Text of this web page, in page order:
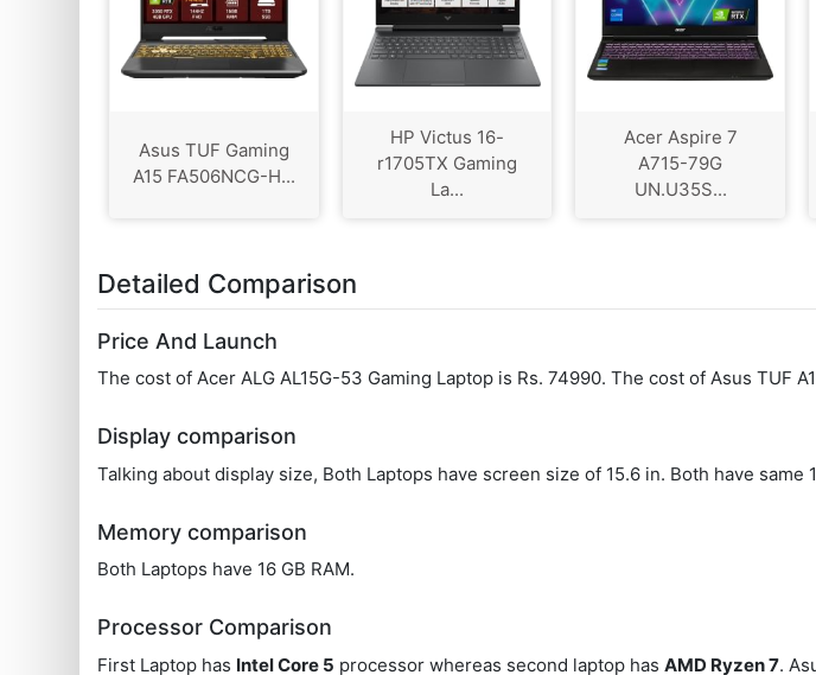
Asus TUF Gaming
A15 FA506NCG-H...
HP Victus 16-
r1705TX Gaming
La...
Acer Aspire 7
A715-79G
UN.U35S...
Detailed Comparison
Price And Launch
The cost of Acer ALG ‎AL15G-53 Gaming Laptop is Rs. 74990. The cost of Asus TUF
Display comparison
Talking about display size, Both Laptops have screen size of 15.6 in. Both have same
Memory comparison
Both Laptops have 16 GB RAM.
Processor Comparison
First Laptop has Intel Core 5 processor whereas second laptop hasAMD Ryzen 7.